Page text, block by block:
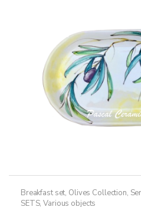
Breakfast set, Olives Collection,
SETS,Various objects